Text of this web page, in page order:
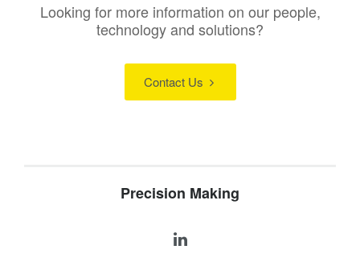
Looking for more information on our people,
technology and solutions?
Contact Us
Precision Making